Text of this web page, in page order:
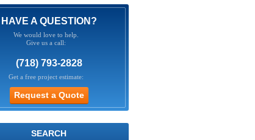
HAVE A QUESTION?
We would love to help.
Give us a call:
(718) 793-2828
Get a free project estimate:
SEARCH